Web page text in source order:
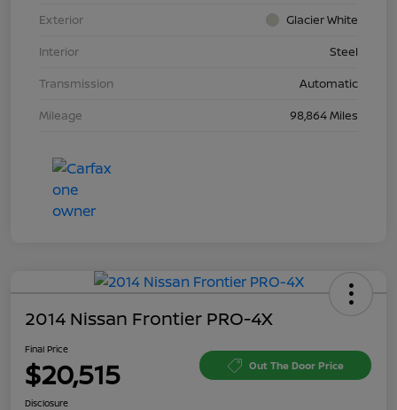
Exterior
Glacier White
Interior
Steel
Transmission
Automatic
Mileage
98,864 Miles
2014 Nissan Frontier PRO-4X
Final Price
$20,515 Out The Door Price
Disclosure